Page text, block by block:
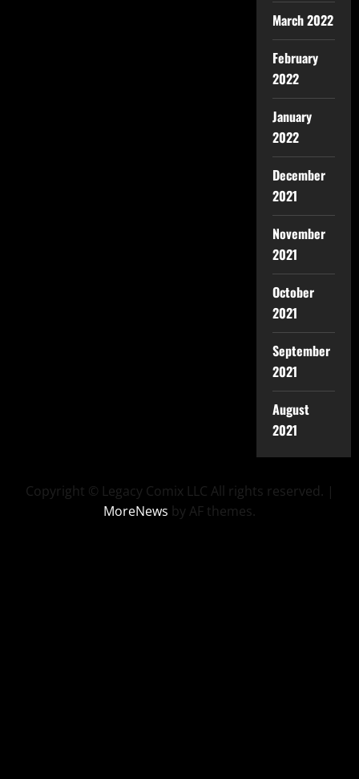
March 2022
February
2022
January
2022
December
2021
November
2021
October
2021
September
2021
August
2021
Copyright © Legacy Comix LLC All rights reserved. |
MoreNews by AF themes.